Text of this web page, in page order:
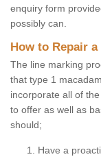
enquiry form
possibly can.
How to Repair
The line marking
that type 1
incorporate all of
to offer as well as
should;
Have a